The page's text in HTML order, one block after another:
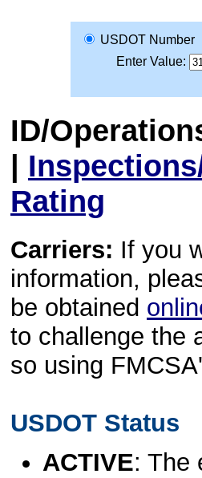
USDOT Number
Enter Value:
ID/
|
Rating
Carriers: If you
information,
be obtained
to challenge the
so using
USDOT Status
ACTIVE: The